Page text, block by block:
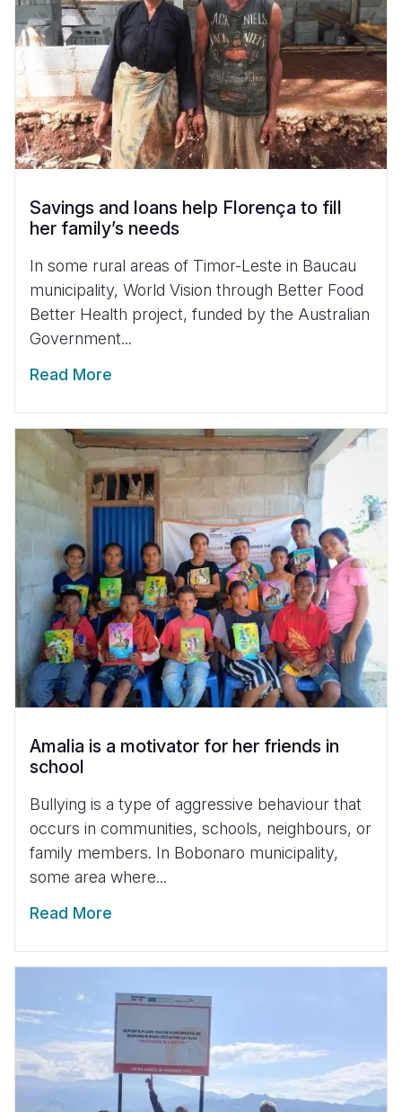
Savings and loans help Florença to fill
her family’s needs
In some rural areas of Timor-Leste in Baucau
municipality, World Vision through Better Food
Better Health project, funded by the Australian
Government...
Read More
Amalia is a motivator for her friends in
school
Bullying is a type of aggressive behaviour that
occurs in communities, schools, neighbours, or
family members. In Bobonaro municipality,
some area where...
Read More